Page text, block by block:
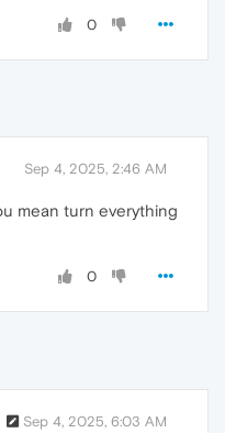
0
Sep 4, 2025, 2:46 AM
mean turn everything
0
Sep 4, 2025, 6:03 AM